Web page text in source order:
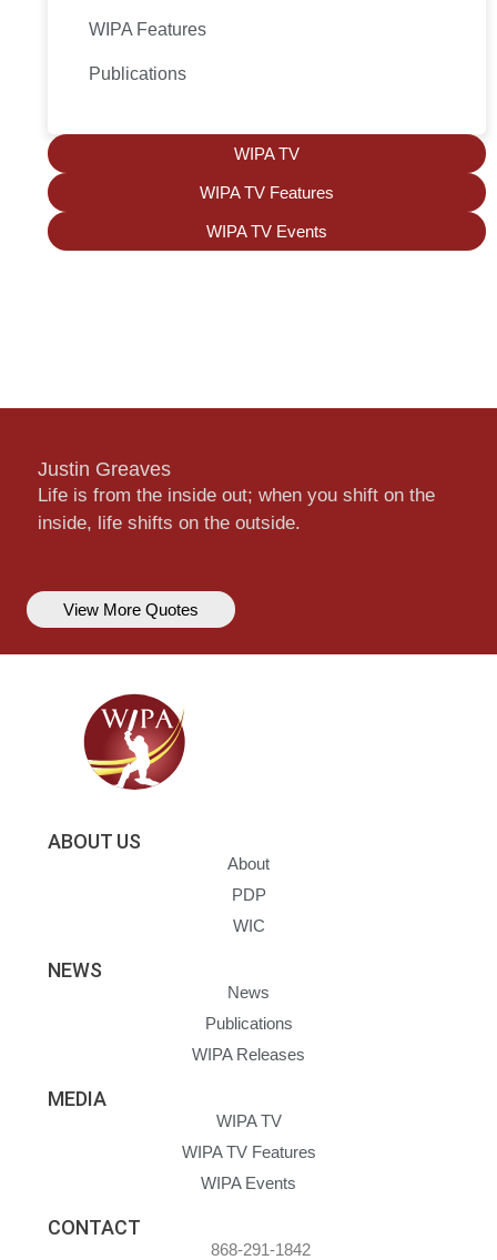
WIPA Features
Publications
WIPA TV
WIPA TV Features
WIPA TV Events
Justin Greaves
Life is from the inside out; when you shift on the
inside, life shifts on the outside.
View More Quotes
ABOUT US
About
PDP
WIC
NEWS
News
Publications
WIPA Releases
MEDIA
WIPA TV
WIPA TV Features
WIPA Events
CONTACT
868-291-1842